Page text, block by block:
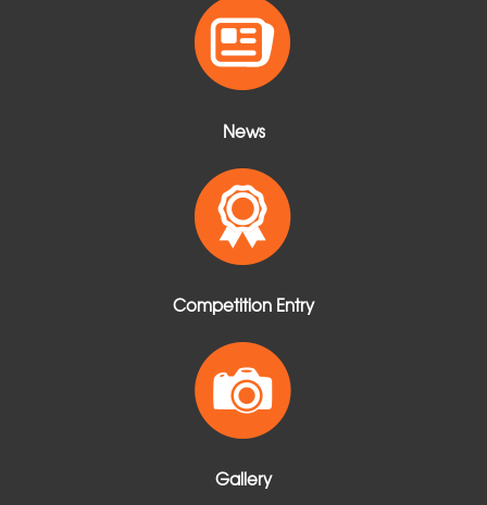
News
Competition Entry
Gallery